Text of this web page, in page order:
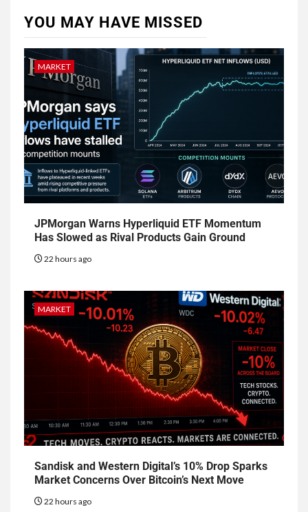
YOU MAY HAVE MISSED
MARKET
JPMorgan Warns Hyperliquid ETF Momentum
Has Slowed as Rival Products Gain Ground
22 hours ago
MARKET
Sandisk and Western Digital’s 10% Drop Sparks
Market Concerns Over Bitcoin’s Next Move
22 hours ago